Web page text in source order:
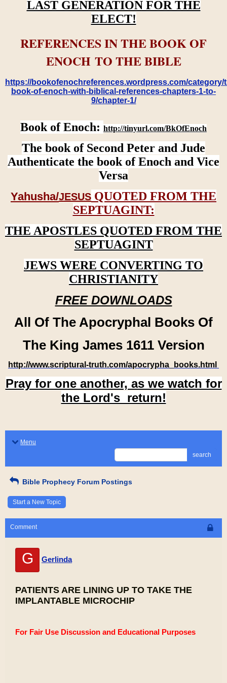
LAST GENERATION FOR THE
ELECT!
REFERENCES IN THE BOOK OF
ENOCH TO THE BIBLE
https://bookofenochreferences.wordpress.com/category/
book-of-enoch-with-biblical-references-chapters-1-to-
9/chapter-1/
Book of Enoch: http://tinyurl.com/BkOfEnoch
The book of Second Peter and Jude
Authenticate the book of Enoch and Vice
Versa
Yahusha/JESUS QUOTED FROM THE
SEPTUAGINT:
THE APOSTLES QUOTED FROM THE
SEPTUAGINT
JEWS WERE CONVERTING TO
CHRISTIANITY
FREE DOWNLOADS
All Of The Apocryphal Books Of
The King James 1611 Version
http://www.scriptural-truth.com/apocrypha_books.html
Pray for one another, as we watch for
the Lord's return!
Menu
search
Bible Prophecy Forum Postings
Start a New Topic
Comment
G Gerlinda
PATIENTS ARE LINING UP TO TAKE THE
IMPLANTABLE MICROCHIP
For Fair Use Discussion and Educational Purposes